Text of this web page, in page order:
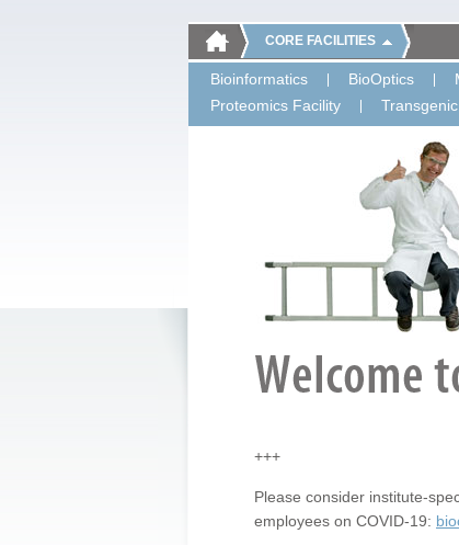
CORE FACILITIES
Bioinformatics BioOptics
Proteomics Facility
+++
Please consider institute-
employees on COVID-19: